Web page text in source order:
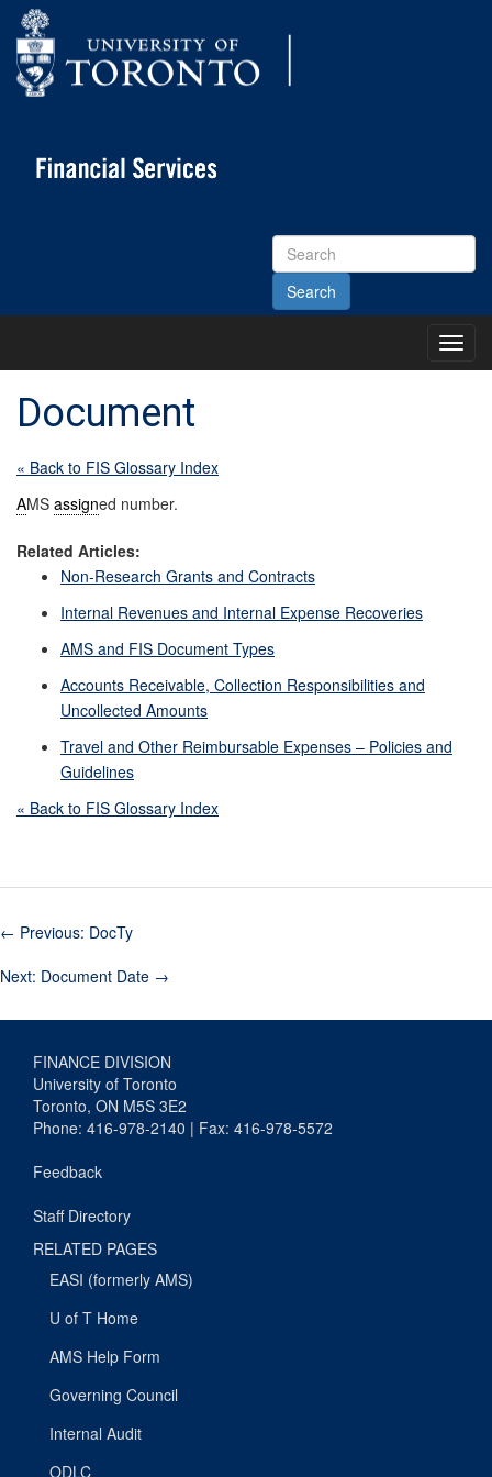
Search
Site
Main
Document
« Back to FIS Glossary Index
AMS assigned number.
Related Articles:
Non-Research Grants and Contracts
Internal Revenues and Internal Expense Recoveries
AMS and FIS Document Types
Accounts Receivable, Collection Responsibilities and
Uncollected Amounts
Travel and Other Reimbursable Expenses – Policies and
Guidelines
« Back to FIS Glossary Index
← Previous: DocTy
Next: Document Date →
FINANCE DIVISION
University of Toronto
Toronto, ON M5S 3E2
Phone: 416-978-2140 | Fax: 416-978-5572
Feedback
Staff Directory
RELATED PAGES
EASI (formerly AMS)
U of T Home
AMS Help Form
Governing Council
Internal Audit
ODLC